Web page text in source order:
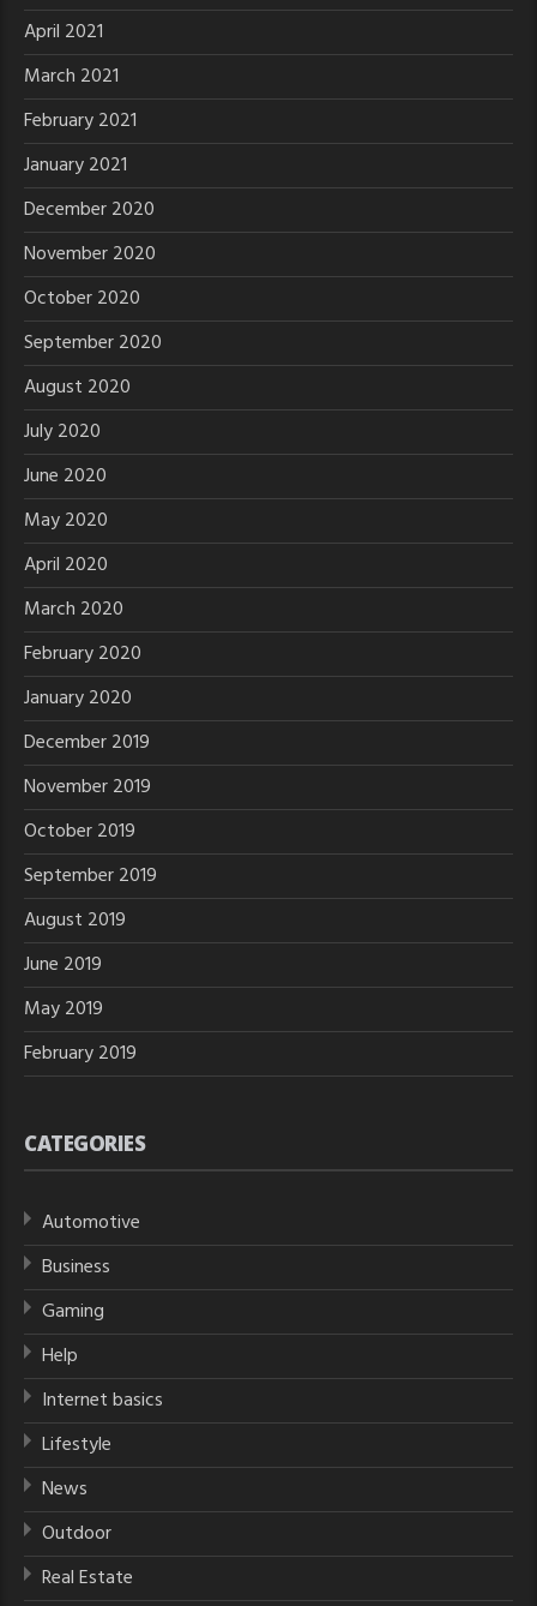
April 2021
March 2021
February 2021
January 2021
December 2020
November 2020
October 2020
September 2020
August 2020
July 2020
June 2020
May 2020
April 2020
March 2020
February 2020
January 2020
December 2019
November 2019
October 2019
September 2019
August 2019
June 2019
May 2019
February 2019
CATEGORIES
Automotive
Business
Gaming
Help
Internet basics
Lifestyle
News
Outdoor
Real Estate